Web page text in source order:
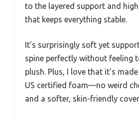
to the layered support and
that keeps everything stable.
It’s surprisingly soft yet
spine perfectly without feeling
plush. Plus, I love that it’s
US certified foam—no weird
and a softer, skin-friendly